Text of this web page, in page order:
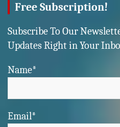
Free Subscription!
Subscribe To Our
Updates Right in Your
Name*
Email*